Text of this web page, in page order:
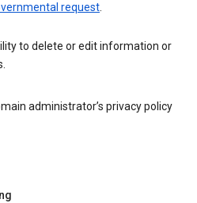
request.
to delete or edit information or
administrator’s privacy policy